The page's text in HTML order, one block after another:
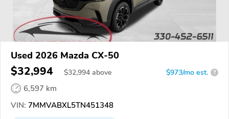
Used 2026 Mazda CX-50
$32,994 $32,994 above $973/mo est. ?
6,597 km
VIN: 7MMVABXL5TN451348